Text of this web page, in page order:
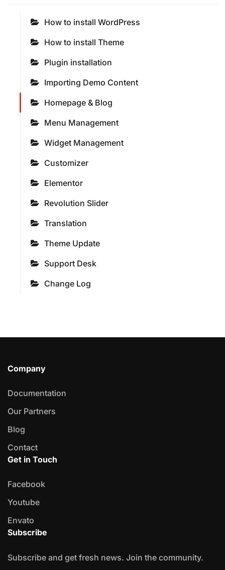
How to install WordPress
How to install Theme
Plugin installation
Importing Demo Content
Homepage & Blog
Menu Management
Widget Management
Customizer
Elementor
Revolution Slider
Translation
Theme Update
Support Desk
Change Log
Company
Documentation
Our Partners
Blog
Contact
Get in Touch
Facebook
Youtube
Envato
Subscribe
Subscribe and get fresh news. Join the community.